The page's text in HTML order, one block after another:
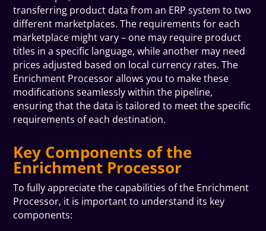
transferring product data from an ERP system to two
different marketplaces. The requirements for each
marketplace might vary – one may require product
titles in a specific language, while another may need
prices adjusted based on local currency rates. The
Enrichment Processor allows you to make these
modifications seamlessly within the pipeline,
ensuring that the data is tailored to meet the specific
requirements of each destination.
Key Components of the
Enrichment Processor
To fully appreciate the capabilities of the Enrichment
Processor, it is important to understand its key
components: